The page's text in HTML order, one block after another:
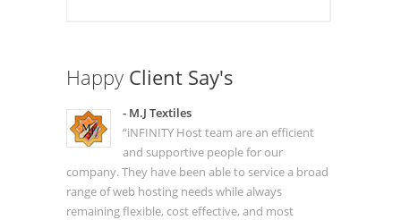
Happy Client Say's
- M.J Textiles
“iNFINITY Host team are an efficient
and supportive people for our
company. They have been able to service a broad
range of web hosting needs while always
remaining flexible, cost effective, and most